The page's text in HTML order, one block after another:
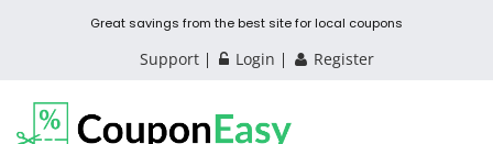
Great savings from the best site for local coupons
Support Login Register